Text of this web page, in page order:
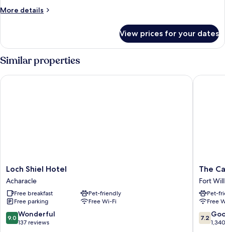
View
More details
More
Double
Room,
Ensuite,
Garden
View
View prices for your dates
Similar properties
Loch
Shiel
Hotel
Acharacle
Loch Shiel Hotel
Acharacle
Free breakfast
Pet-friendly
Free parking
Free Wi-Fi
9.0
out
9.0 Wonderful
137 reviews
Loch Shiel Hotel
The
Hotel
Fort
William
The
Fort
Pet-
Free
7.2
out
7.2
The